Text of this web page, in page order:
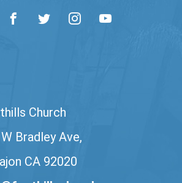
Church
Bradley Ave,
CA 92020